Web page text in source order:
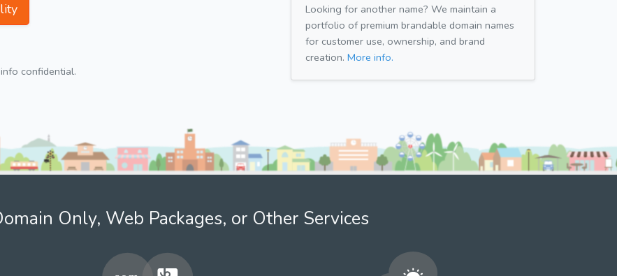
confidential.
Looking for another name? We maintain a
portfolio of premium brandable domain names
for customer use, ownership, and brand
creation. More info.
Only, Web Packages, or Other Services